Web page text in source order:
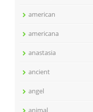
american
americana
anastasia
ancient
angel
animal